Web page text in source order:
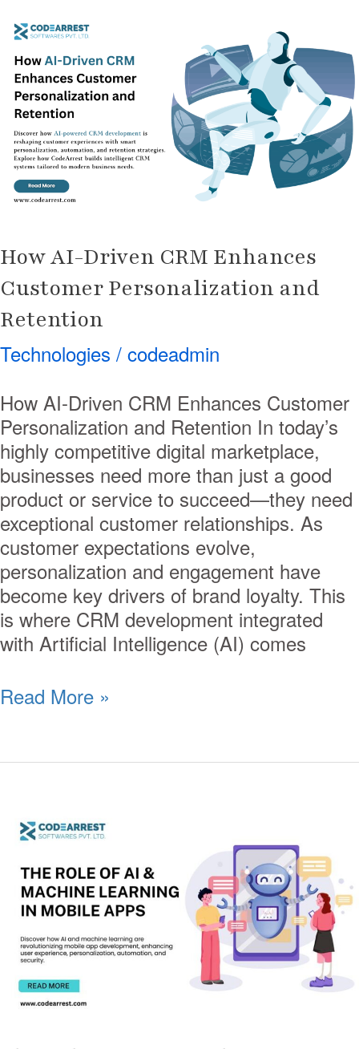
How AI-Driven CRM Enhances
Customer Personalization and
Retention
Technologies / codeadmin
How AI-Driven CRM Enhances Customer
Personalization and Retention In today’s
highly competitive digital marketplace,
businesses need more than just a good
product or service to succeed—they need
exceptional customer relationships. As
customer expectations evolve,
personalization and engagement have
become key drivers of brand loyalty. This
is where CRM development integrated
with Artificial Intelligence (AI) comes
How
AI-
Driven
CRM
Enhances
Customer
Personalization
and
Read More »
The
Role
Machine
Learning
Mobile